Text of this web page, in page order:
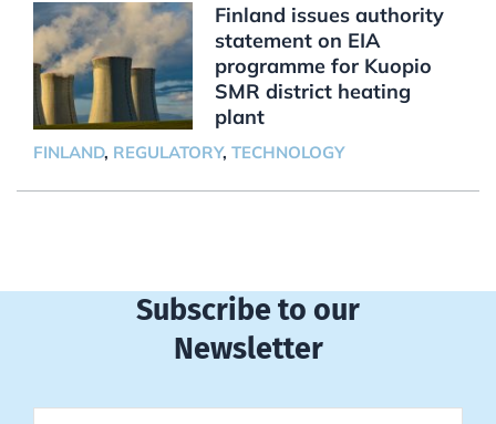
Finland issues authority
statement on EIA
programme for Kuopio
SMR district heating
plant
FINLAND, REGULATORY, TECHNOLOGY
Subscribe to our
Newsletter